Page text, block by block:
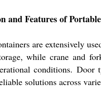
and Features of
are extensively
while crane and
conditions.
solutions across